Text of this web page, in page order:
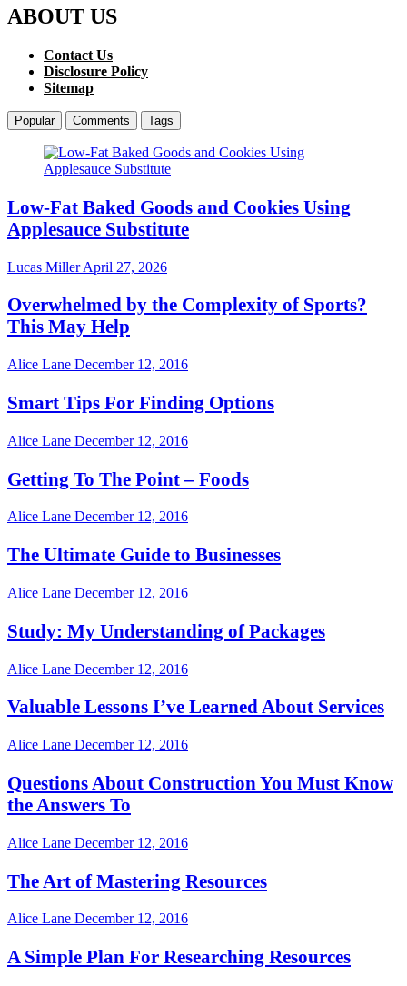
ABOUT US
Contact Us
Disclosure Policy
Sitemap
Popular Comments Tags
Low-Fat Baked Goods and Cookies Using
Applesauce Substitute
Lucas MillerApril 27, 2026
Overwhelmed by the Complexity of Sports?
This May Help
Alice Lane December 12, 2016
Smart Tips For Finding Options
Alice Lane December 12, 2016
Getting To The Point – Foods
Alice Lane December 12, 2016
The Ultimate Guide to Businesses
Alice Lane December 12, 2016
Study: My Understanding of Packages
Alice Lane December 12, 2016
Valuable Lessons I’ve Learned About Services
Alice Lane December 12, 2016
Questions About Construction You Must Know
the Answers To
Alice Lane December 12, 2016
The Art of Mastering Resources
Alice Lane December 12, 2016
A Simple Plan For Researching Resources